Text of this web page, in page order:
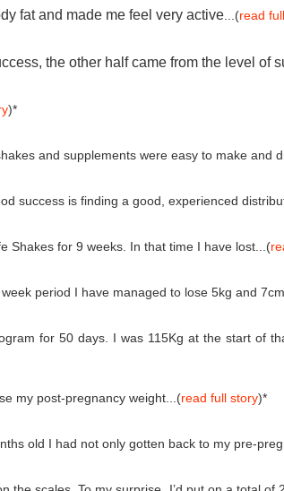
fat and made me feel very active...(read
the other half came from the level of
)*
and supplements were easy to make and
success is finding a good, experienced
Shakes for 9 weeks. In that time I have lost...(
period I have managed to lose 5kg and
for 50 days. I was 115Kg at the start of
my post-pregnancy weight...(read full story)*
old I had not only gotten back to my pre-